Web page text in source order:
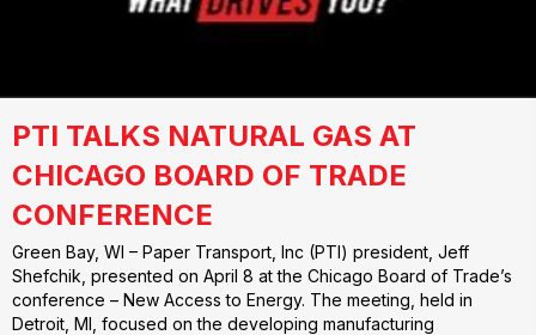
PTI TALKS NATURAL GAS AT
CHICAGO BOARD OF TRADE
CONFERENCE
Green Bay, WI – Paper Transport, Inc (PTI) president, Jeff
Shefchik, presented on April 8 at the Chicago Board of Trade’s
conference – New Access to Energy. The meeting, held in
Detroit, MI, focused on the developing manufacturing